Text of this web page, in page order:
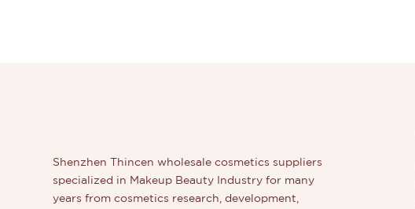
Shenzhen Thincen wholesale cosmetics suppliers
specialized in Makeup Beauty Industry for many
years from cosmetics research, development,